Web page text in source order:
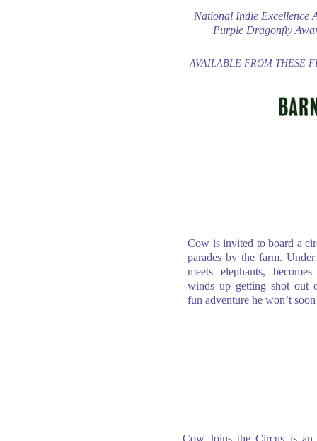
Cow is invited to board a
parades by the farm.
meets elephants,
winds up getting shot out
fun adventure he won’t
Cow Joins the Circus is an
National Indie Excellence
Purple Dragonfly
AVAILABLE FROM THESE